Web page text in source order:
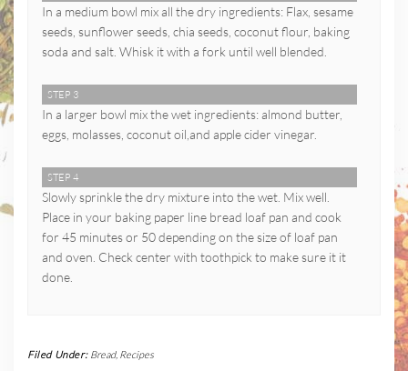
In a medium bowl mix all the dry ingredients: Flax, sesame
seeds, sunflower seeds, chia seeds, coconut flour, baking
soda and salt. Whisk it with a fork until well blended.
STEP 3
In a larger bowl mix the wet ingredients: almond butter,
eggs, molasses, coconut oil,and apple cider vinegar.
STEP 4
Slowly sprinkle the dry mixture into the wet. Mix well.
Place in your baking paper line bread loaf pan and cook
for 45 minutes or 50 depending on the size of loaf pan
and oven. Check center with toothpick to make sure it it
done.
Filed Under: Bread, Recipes